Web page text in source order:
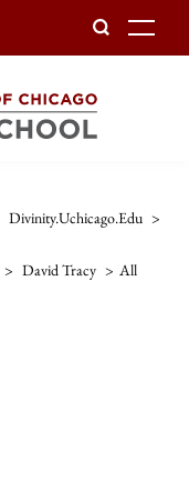
Divinity.uchicago.edu >
> David Tracy > All